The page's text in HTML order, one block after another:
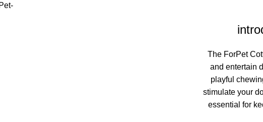
The ForPet
and entertain
playful
stimulate your
essential for